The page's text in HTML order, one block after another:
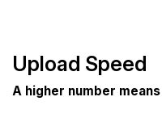
Upload Speed
A higher number